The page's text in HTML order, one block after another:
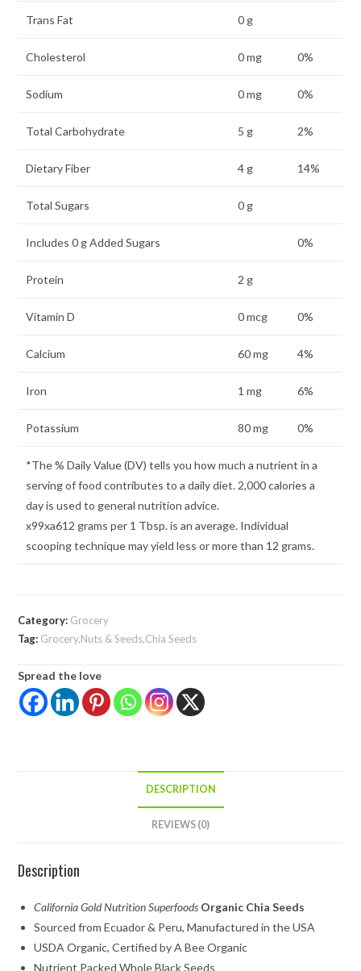
Trans Fat 0 g
Cholesterol 0 mg 0%
Sodium 0 mg 0%
Total Carbohydrate 5 g 2%
Dietary Fiber 4 g 14%
Total Sugars 0 g
Includes 0 g Added Sugars 0%
Protein 2 g
Vitamin D 0 mcg 0%
Calcium 60 mg 4%
Iron 1 mg 6%
Potassium 80 mg 0%
*The % Daily Value (DV) tells you how much a nutrient in a
serving of food contributes to a daily diet. 2,000 calories a
day is used to general nutrition advice.
x99xa612 grams per 1 Tbsp. is an average. Individual
scooping technique may yield less or more than 12 grams.
Category: Grocery
Tag: Grocery,Nuts & Seeds,Chia Seeds
Spread the love
DESCRIPTION
REVIEWS (0)
Description
California Gold Nutrition Superfoods Organic Chia Seeds
Sourced from Ecuador & Peru, Manufactured in the USA
USDA Organic, Certified by A Bee Organic
Nutrient Packed Whole Black Seeds